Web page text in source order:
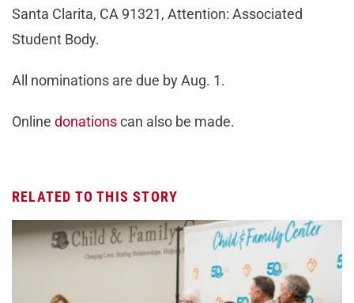
Santa Clarita, CA 91321, Attention: Associated
Student Body.
All nominations are due by Aug. 1.
Online donationscan also be made.
RELATED TO THIS STORY